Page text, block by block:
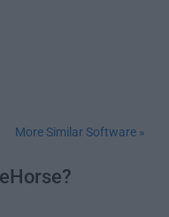
More Similar Software »